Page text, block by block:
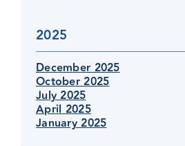
2025
December 2025
October 2025
July 2025
April 2025
January 2025